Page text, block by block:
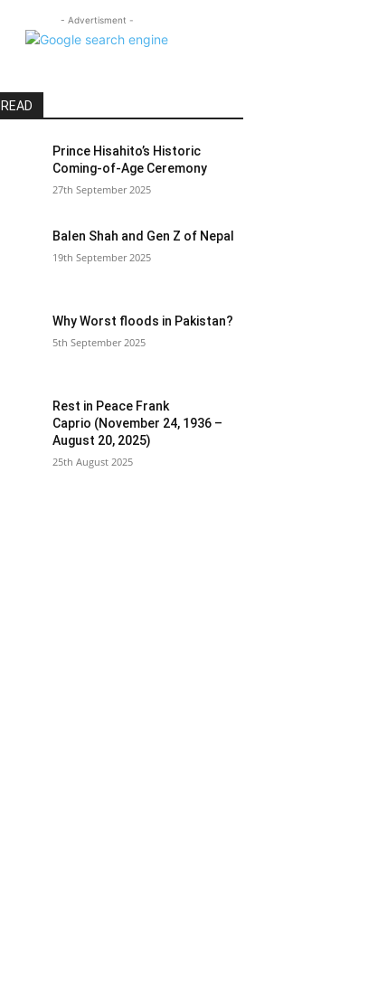
- Advertisment -
Prince Hisahito’s Historic
Coming-of-Age Ceremony
27th September 2025
Balen Shah and Gen Z of Nepal
19th September 2025
Why Worst floods in Pakistan?
5th September 2025
Rest in Peace Frank
Caprio (November 24, 1936 –
August 20, 2025)
25th August 2025